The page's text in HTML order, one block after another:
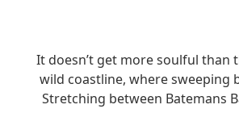
It doesn’t get more soulful than
wild coastline, where sweeping
Stretching between Batemans